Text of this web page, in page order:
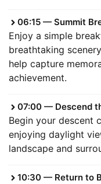
06:15 — Summit
Enjoy a simple
breathtaking
help capture
achievement.
07:00 — Descend
Begin your descent
enjoying daylight
landscape and
10:30 — Return to